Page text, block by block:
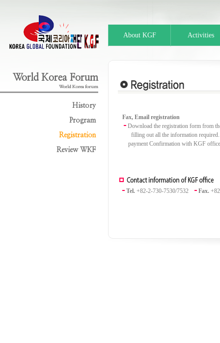
About KGF Activities
World Korea Forum
World Korea forum
History
Program
Registration
Review WKF
Fax, Email registration
Download the registration form from
filling out all the information
payment Confirmation with KGF office
Tel. +82-2-730-7530/7532 Fax.